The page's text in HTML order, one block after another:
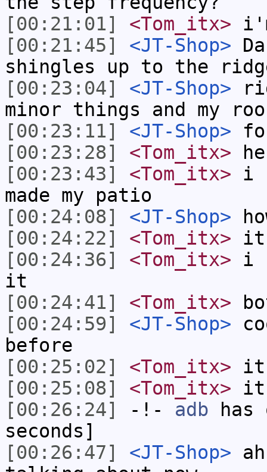
[00:21:01]
<Tom_itx>
[00:21:45]
<JT-Shop>
shingles up to the
[00:23:04]
<JT-Shop>
minor things and my
[00:23:11]
<JT-Shop>
[00:23:28]
<Tom_itx>
[00:23:43]
<Tom_itx> i
made my patio
[00:24:08]
<JT-Shop>
[00:24:22]
<Tom_itx>
[00:24:36]
<Tom_itx> i
it
[00:24:41]
<Tom_itx>
[00:24:59]
<JT-Shop>
before
[00:25:02]
<Tom_itx>
[00:25:08]
<Tom_itx>
[00:26:24]
-!- adb has
seconds]
[00:26:47]
<JT-Shop>